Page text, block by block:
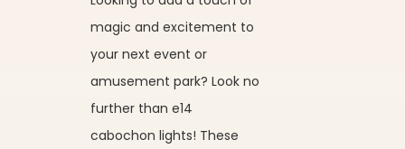
magic and excitement to
your next event or
amusement park? Look no
further than e14
cabochon lights! These